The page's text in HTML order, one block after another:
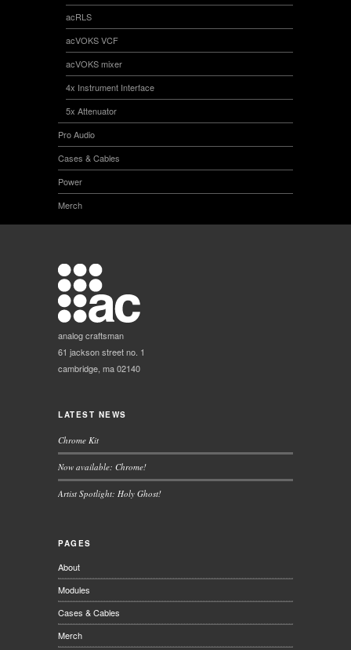
acRLS
acVOKS VCF
acVOKS mixer
4x Instrument Interface
5x Attenuator
Pro Audio
Cases & Cables
Power
Merch
analog craftsman
61 jackson street no. 1
cambridge, ma 02140
LATEST NEWS
Chrome Kit
Now available: Chrome!
Artist Spotlight: Holy Ghost!
PAGES
About
Modules
Cases & Cables
Merch